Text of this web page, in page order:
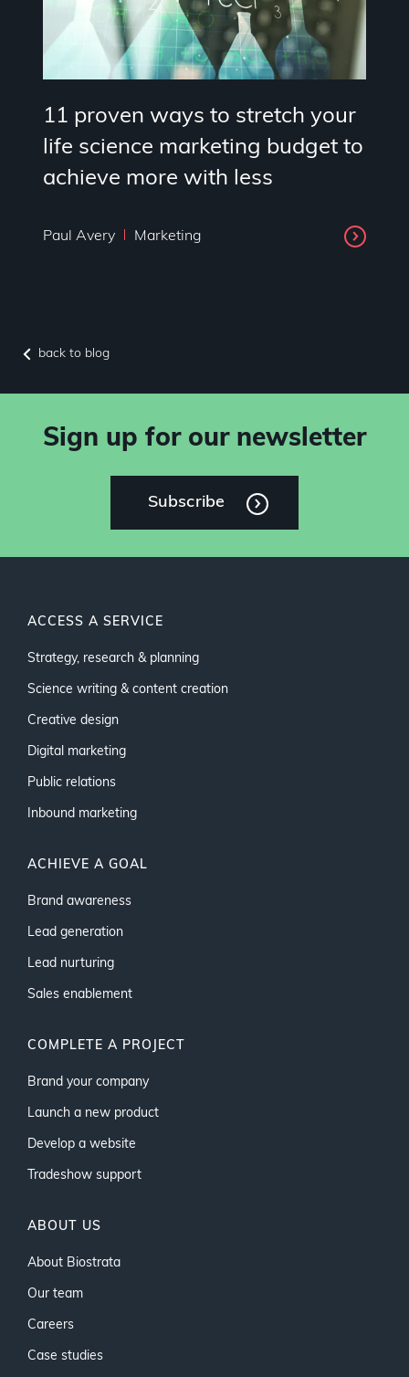
11 proven ways to stretch your
life science marketing budget to
achieve more with less
Paul Avery Marketing
back to blog
Sign up for our newsletter
Subscribe
ACCESS A SERVICE
Strategy, research & planning
Science writing & content creation
Creative design
Digital marketing
Public relations
Inbound marketing
ACHIEVE A GOAL
Brand awareness
Lead generation
Lead nurturing
Sales enablement
COMPLETE A PROJECT
Brand your company
Launch a new product
Develop a website
Tradeshow support
ABOUT US
About Biostrata
Our team
Careers
Case studies